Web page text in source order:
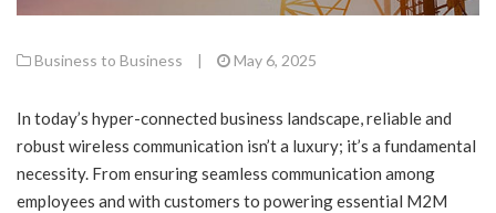
Business to Business | May 6, 2025
In today’s hyper-connected business landscape, reliable and
robust wireless communication isn’t a luxury; it’s a fundamental
necessity. From ensuring seamless communication among
employees and with customers to powering essential M2M